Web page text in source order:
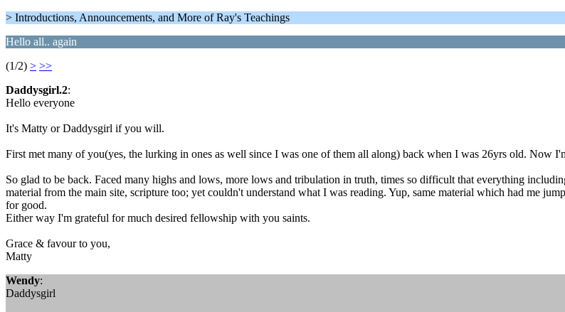
> Introductions, Announcements, and More of Ray's Teachings
Hello all.. again
(1/2) > >>
Daddysgirl.2:
Hello everyone
It's Matty or Daddysgirl if you will.
First met many of you(yes, the lurking in ones as well since I was one of them all along) back when I was 26yrs old. Now
So glad to be back. Faced many highs and lows, more lows and tribulation in truth, times so difficult that everything
material from the main site, scripture too; yet couldn't understand what I was reading. Yup, same material which had me
for good.
Either way I'm grateful for much desired fellowship with you saints.
Grace & favour to you,
Matty
Wendy:
Daddysgirl